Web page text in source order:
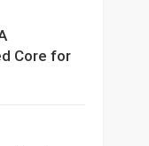
Core for